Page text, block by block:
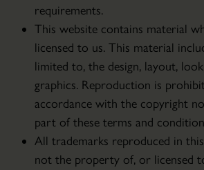
requirements.
This website contains material
licensed to us. This material
limited to, the design, layout,
graphics. Reproduction is
accordance with the copyright
part of these terms and
All trademarks reproduced in
not the property of, or licensed